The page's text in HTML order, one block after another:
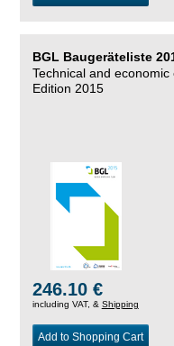
BGL Baugeräteliste
Technical and
Edition 2015
246.10 €
including VAT, & Shipping
Add to Shopping Cart